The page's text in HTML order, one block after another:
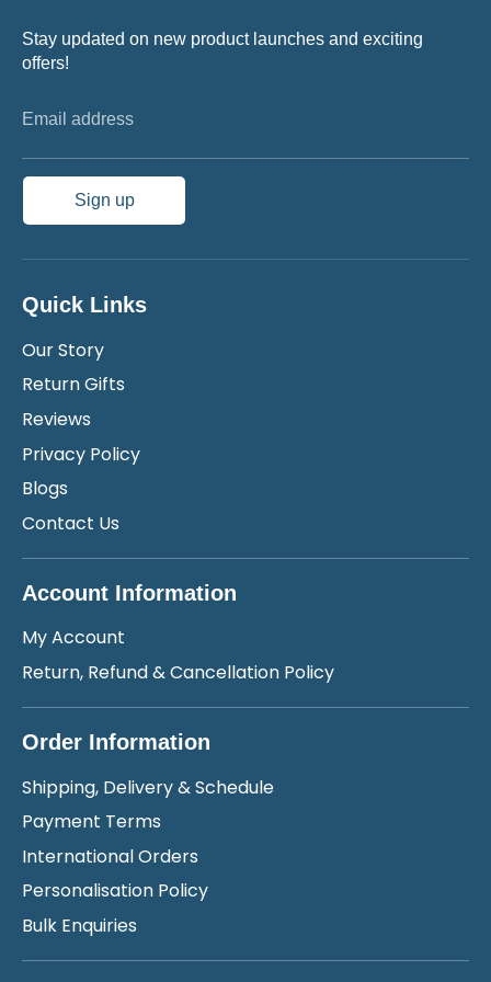
Stay updated on new product launches and exciting
offers!
Email address
Sign up
Quick Links
Our Story
Return Gifts
Reviews
Privacy Policy
Blogs
Contact Us
Account Information
My Account
Return, Refund & Cancellation Policy
Order Information
Shipping, Delivery & Schedule
Payment Terms
International Orders
Personalisation Policy
Bulk Enquiries